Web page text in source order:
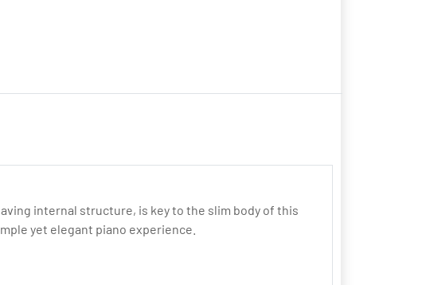
internal structure, is key to the slim body of this
yet elegant piano experience.